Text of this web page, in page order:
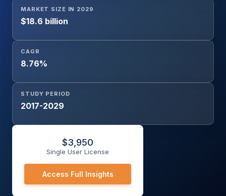
MARKET SIZE IN 2029
$18.6 billion
CAGR
8.76%
STUDY PERIOD
2017-2029
$3,950
Single User License
Access Full Insights